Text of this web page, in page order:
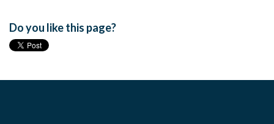
Do you like this page?